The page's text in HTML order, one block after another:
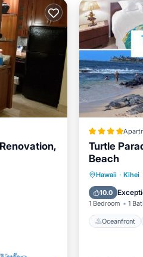
Turtle
Beach
Hawaii · Kihei
10.0
1 Bedroom 1
Oceanfront